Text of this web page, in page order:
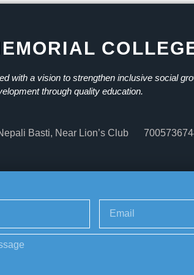
with a vision to strengthen inclusive social
through quality education.
Basti, Near Lion’s Club